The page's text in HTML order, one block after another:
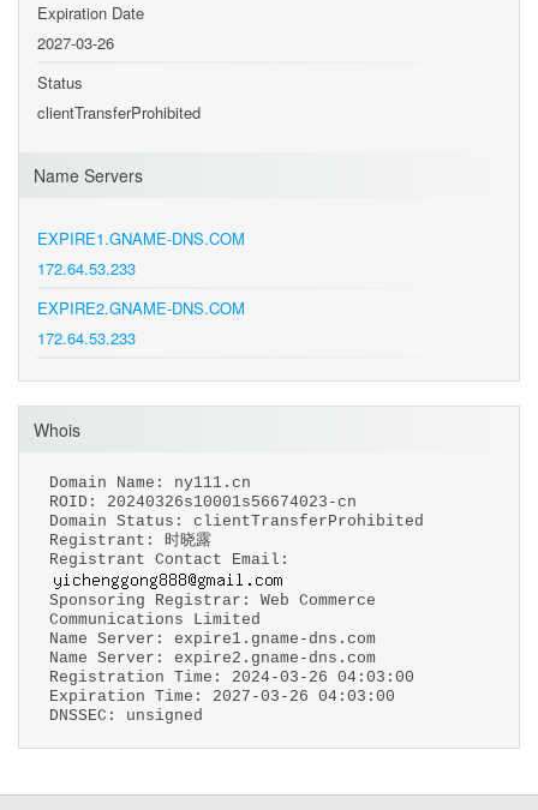
Expiration Date
2027-03-26
Status
clientTransferProhibited
Name Servers
EXPIRE1.GNAME-DNS.COM
172.64.53.233
EXPIRE2.GNAME-DNS.COM
172.64.53.233
Whois
Domain Name: ny111.cn
ROID: 20240326s10001s56674023-cn
Domain Status: clientTransferProhibited
Registrant: 时晓露
Registrant Contact Email:
Sponsoring Registrar: Web Commerce
Communications Limited
Name Server: expire1.gname-dns.com
Name Server: expire2.gname-dns.com
Registration Time: 2024-03-26 04:03:00
Expiration Time: 2027-03-26 04:03:00
DNSSEC: unsigned